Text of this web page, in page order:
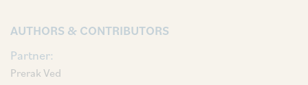
AUTHORS & CONTRIBUTORS
Partner:
Prerak Ved